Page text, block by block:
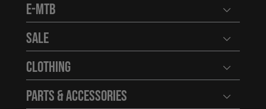
E-MTB Open
Sale Open
Clothing Open
Parts & Accessories Open